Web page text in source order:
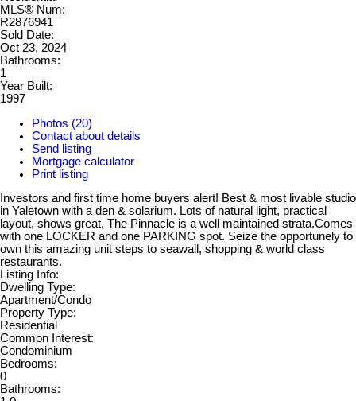
MLS® Num:
R2876941
Sold Date:
Oct 23, 2024
Bathrooms:
1
Year Built:
1997
Photos (20)
Contact about details
Send listing
Mortgage calculator
Print listing
Investors and first time home buyers alert! Best & most livable studio
in Yaletown with a den & solarium. Lots of natural light, practical
layout, shows great. The Pinnacle is a well maintained strata.Comes
with one LOCKER and one PARKING spot. Seize the opportunely to
own this amazing unit steps to seawall, shopping & world class
restaurants.
Listing Info:
Dwelling Type:
Apartment/Condo
Property Type:
Residential
Common Interest:
Condominium
Bedrooms:
0
Bathrooms: